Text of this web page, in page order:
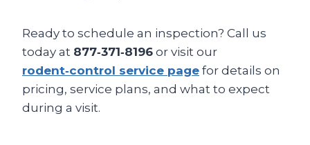
Ready to schedule an inspection? Call us
today at 877‑371‑8196 or visit our
rodent‑control service page for details on
pricing, service plans, and what to expect
during a visit.